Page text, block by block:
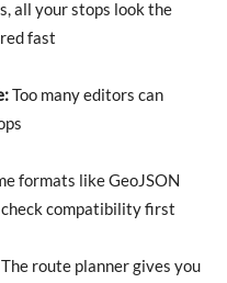
all your stops look the
fast
Too many editors can
formats like GeoJSON
compatibility first
The route planner gives you